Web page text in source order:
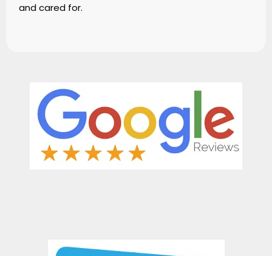
and cared for.